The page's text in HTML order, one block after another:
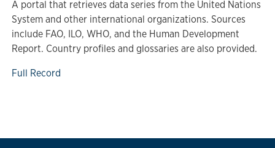
A portal that retrieves data series from the United Nations
System and other international organizations. Sources
include FAO, ILO, WHO, and the Human Development
Report. Country profiles and glossaries are also provided.
Full Record